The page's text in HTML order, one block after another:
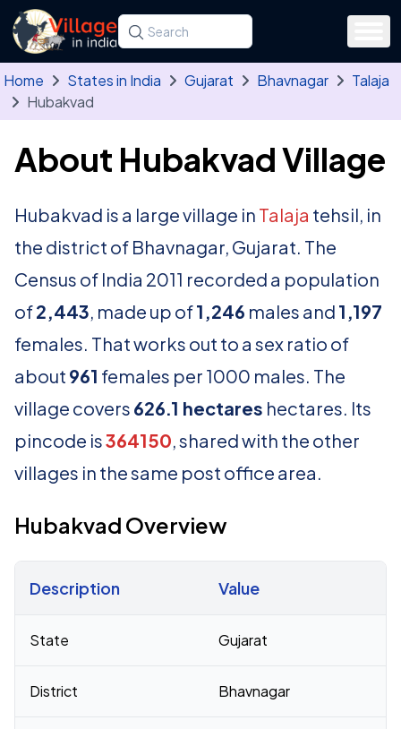
Skip to main content
Search for a state, district, tehsil or village
Type at least three letters. Use the arrow
Home States in India Gujarat Bhavnagar
Talaja
Hubakvad
About Hubakvad Village
Hubakvad is a large village in Talaja tehsil, in
the district of Bhavnagar, Gujarat. The
Census of India 2011 recorded a population
of2,443, made up of1,246 males and 1,197
females. That works out to a sex ratio of
about 961 females per 1000 males. The
village covers 626.1 hectares hectares. Its
pincode is364150, shared with the other
villages in the same post office area.
Hubakvad Overview
Description Value
State Gujarat
District Bhavnagar